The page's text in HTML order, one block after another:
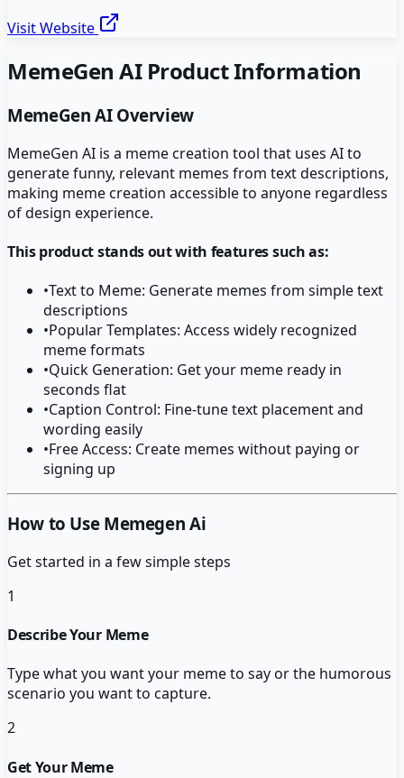
Visit Website
MemeGen AIProduct Information
MemeGen AIOverview
MemeGen AI is a meme creation tool that uses AI to
generate funny, relevant memes from text descriptions,
making meme creation accessible to anyone regardless
of design experience.
This product stands out with features such as:
•Text to Meme: Generate memes from simple text
descriptions
•Popular Templates: Access widely recognized
meme formats
•Quick Generation: Get your meme ready in
seconds flat
•Caption Control: Fine-tune text placement and
wording easily
•Free Access: Create memes without paying or
signing up
How to Use Memegen Ai
Get started in a few simple steps
1
Describe Your Meme
Type what you want your meme to say or the humorous
scenario you want to capture.
2
Get Your Meme